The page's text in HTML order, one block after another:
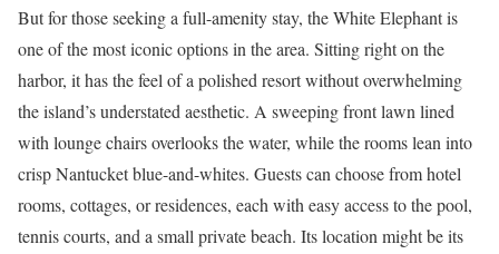
But for those seeking a full-amenity stay, the White Elephant is
one of the most iconic options in the area. Sitting right on the
harbor, it has the feel of a polished resort without overwhelming
the island’s understated aesthetic. A sweeping front lawn lined
with lounge chairs overlooks the water, while the rooms lean into
crisp Nantucket blue-and-whites. Guests can choose from hotel
rooms, cottages, or residences, each with easy access to the pool,
tennis courts, and a small private beach. Its location might be its